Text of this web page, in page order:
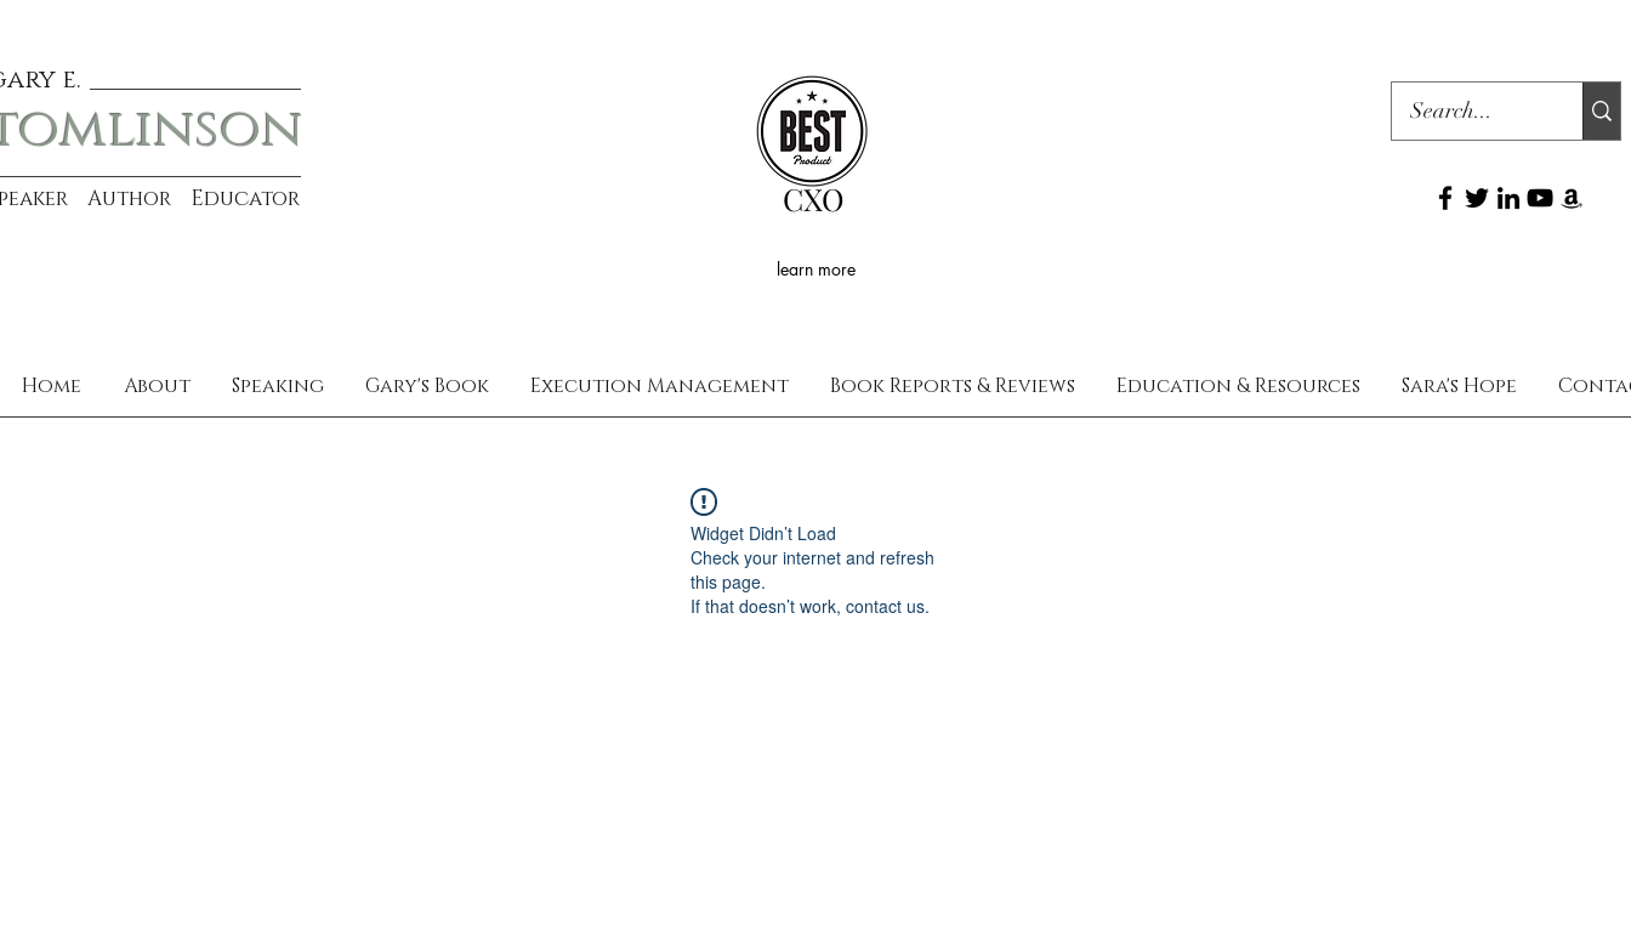
e.
Author Educator
learn more
CXO
Home About Speaking Gary's Book Execution Management Book Reports & Reviews Education & Resources Sara's Hope
Widget Didn’t Load
Check your internet and refresh
this page.
If that doesn’t work, contact us.